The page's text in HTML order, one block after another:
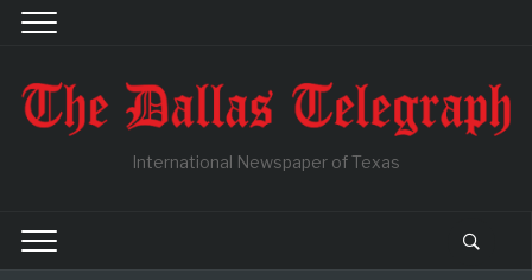
International Newspaper of Texas